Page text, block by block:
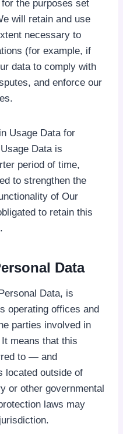
the purposes set
will retain and use
necessary to
(for example, if
data to comply with
and enforce our
Usage Data for
Data is
period of time,
to strengthen the
of Our
to retain this
Data
Data, is
operating offices and
parties involved in
means that this
to — and
located outside of
or other governmental
laws may